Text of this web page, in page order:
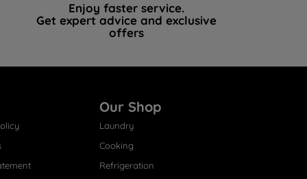
Enjoy faster service.
Get expert advice and exclusive
offers
Our Shop
Laundry
Cooking
Refrigeration